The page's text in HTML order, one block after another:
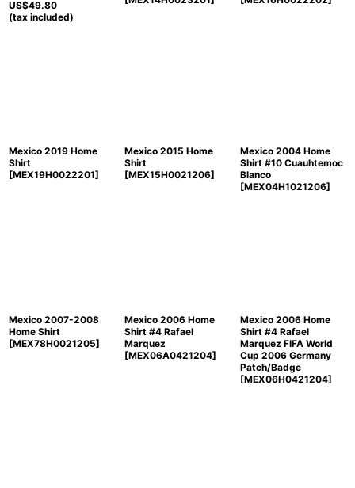
US$49.80
(tax included)
Mexico 2019 Home
Shirt
[MEX19H0022201]
Mexico 2015 Home
Shirt
[MEX15H0021206]
Mexico 2004 Home
Shirt #10 Cuauhtemoc
Blanco
[MEX04H1021206]
Mexico 2007-2008
Home Shirt
[MEX78H0021205]
Mexico 2006 Home
Shirt #4 Rafael
Marquez
[MEX06A0421204]
Mexico 2006 Home
Shirt #4 Rafael
Marquez FIFA World
Cup 2006 Germany
Patch/Badge
[MEX06H0421204]